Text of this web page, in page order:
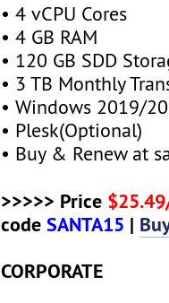
• 4 vCPU Cores
• 4 GB RAM
• 120 GB SDD
• 3 TB Monthly
• Windows 2019/
• Plesk(Optional)
• Buy & Renew at
>>>>> Price
codeSANTA15 |
CORPORATE